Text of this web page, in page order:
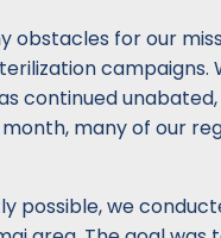
obstacles for our
campaigns.
continued
many of our
possible, we